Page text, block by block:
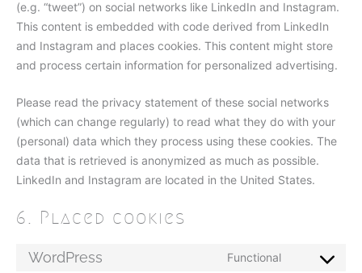
(e.g. “tweet”) on social networks like LinkedIn and Instagram.
This content is embedded with code derived from LinkedIn
and Instagram and places cookies. This content might store
and process certain information for personalized advertising.
Please read the privacy statement of these social networks
(which can change regularly) to read what they do with your
(personal) data which they process using these cookies. The
data that is retrieved is anonymized as much as possible.
LinkedIn and Instagram are located in the United States.
6. Placed cookies
WordPress Functional